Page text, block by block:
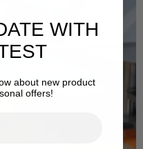
WITH
about new product
offers!